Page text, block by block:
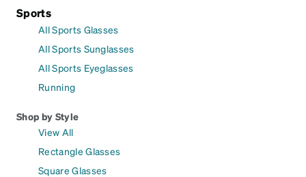
Sports
All Sports Glasses
All Sports Sunglasses
All Sports Eyeglasses
Running
Shop by Style
View All
Rectangle Glasses
Square Glasses